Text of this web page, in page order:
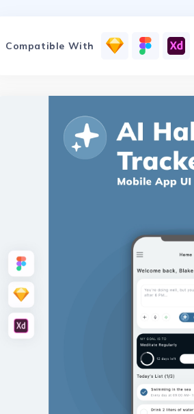
Compatible With